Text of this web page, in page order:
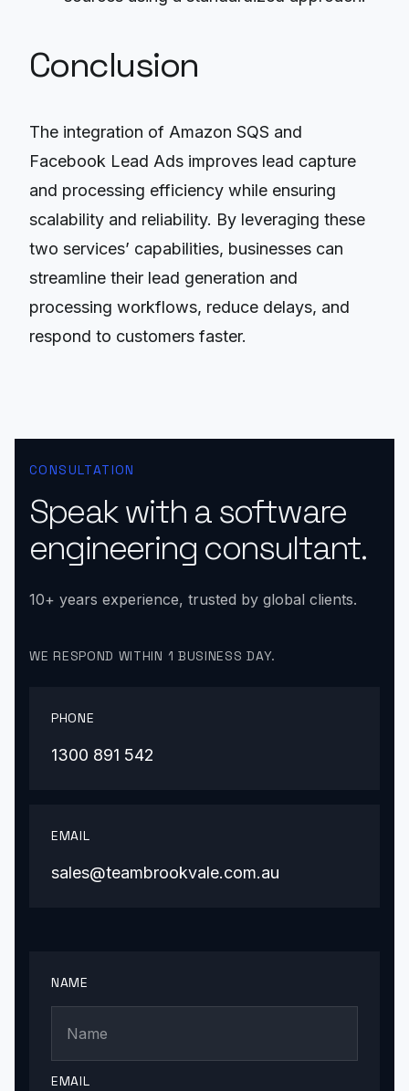
Conclusion
The integration of Amazon SQS and
Facebook Lead Ads improves lead capture
and processing efficiency while ensuring
scalability and reliability. By leveraging these
two services’ capabilities, businesses can
streamline their lead generation and
processing workflows, reduce delays, and
respond to customers faster.
CONSULTATION
Speak with a software
engineering consultant.
10+ years experience, trusted by global clients.
WE RESPOND WITHIN 1 BUSINESS DAY.
PHONE
1300 891 542
EMAIL
sales@teambrookvale.com.au
NAME
EMAIL